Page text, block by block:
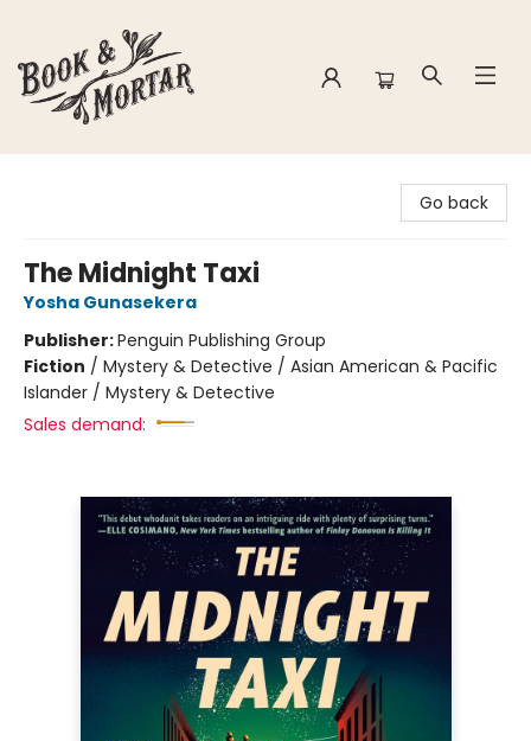
Go back
The Midnight Taxi
Yosha Gunasekera
Publisher:Penguin Publishing Group
Fiction / Mystery & Detective / Asian American & Pacific
Islander / Mystery & Detective
Sales demand: